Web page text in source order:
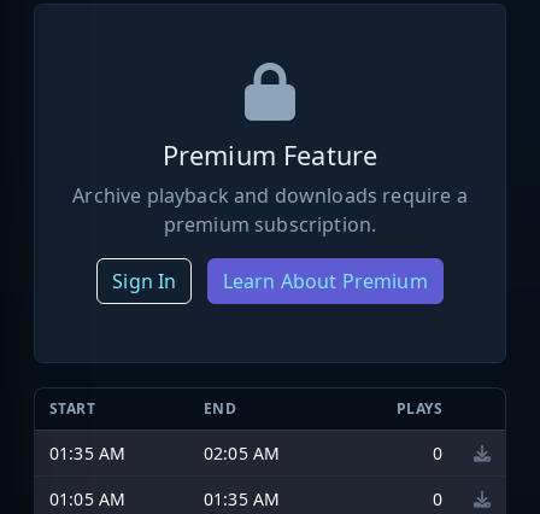
Premium Feature
Archive playback and downloads require a
premium subscription.
Sign In Learn About Premium
START END PLAYS
01:35 AM 02:05 AM
0
01:05 AM
01:35 AM 0